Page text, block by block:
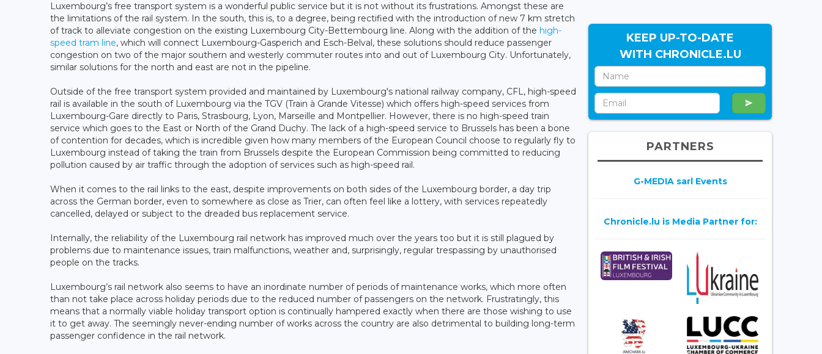
Luxembourg’s free transport system is a wonderful public service but it is not without its frustrations. Amongst these are
the limitations of the rail system. In the south, this is, to a degree, being rectified with the introduction of new 7 km stretch
of track to alleviate congestion on the existing Luxembourg City-Bettembourg line. Along with the addition of the high-
speed tram line, which will connect Luxembourg-Gasperich and Esch-Belval, these solutions should reduce passenger
congestion on two of the major southern and westerly commuter routes into and out of Luxembourg City. Unfortunately,
similar solutions for the north and east are not in the pipeline.
Outside of the free transport system provided and maintained by Luxembourg's national railway company, CFL, high-speed
rail is available in the south of Luxembourg via the TGV (Train à Grande Vitesse) which offers high-speed services from
Luxembourg-Gare directly to Paris, Strasbourg, Lyon, Marseille and Montpellier. However, there is no high-speed train
service which goes to the East or North of the Grand Duchy. The lack of a high-speed service to Brussels has been a bone
of contention for decades, which is incredible given how many members of the European Council choose to regularly fly to
Luxembourg instead of taking the train from Brussels despite the European Commission being committed to reducing
pollution caused by air traffic through the adoption of services such as high-speed rail.
When it comes to the rail links to the east, despite improvements on both sides of the Luxembourg border, a day trip
across the German border, even to somewhere as close as Trier, can often feel like a lottery, with services repeatedly
cancelled, delayed or subject to the dreaded bus replacement service.
Internally, the reliability of the Luxembourg rail network has improved much over the years too but it is still plagued by
problems due to maintenance issues, train malfunctions, weather and, surprisingly, regular trespassing by unauthorised
people on the tracks.
Luxembourg’s rail network also seems to have an inordinate number of periods of maintenance works, which more often
than not take place across holiday periods due to the reduced number of passengers on the network. Frustratingly, this
means that a normally viable holiday transport option is continually hampered exactly when there are those wishing to use
it to get away. The seemingly never-ending number of works across the country are also detrimental to building long-term
passenger confidence in the rail network.
KEEP UP-TO-DATE
WITH CHRONICLE.LU
PARTNERS
G-MEDIA sarl Events
Chronicle.lu is Media Partner for: